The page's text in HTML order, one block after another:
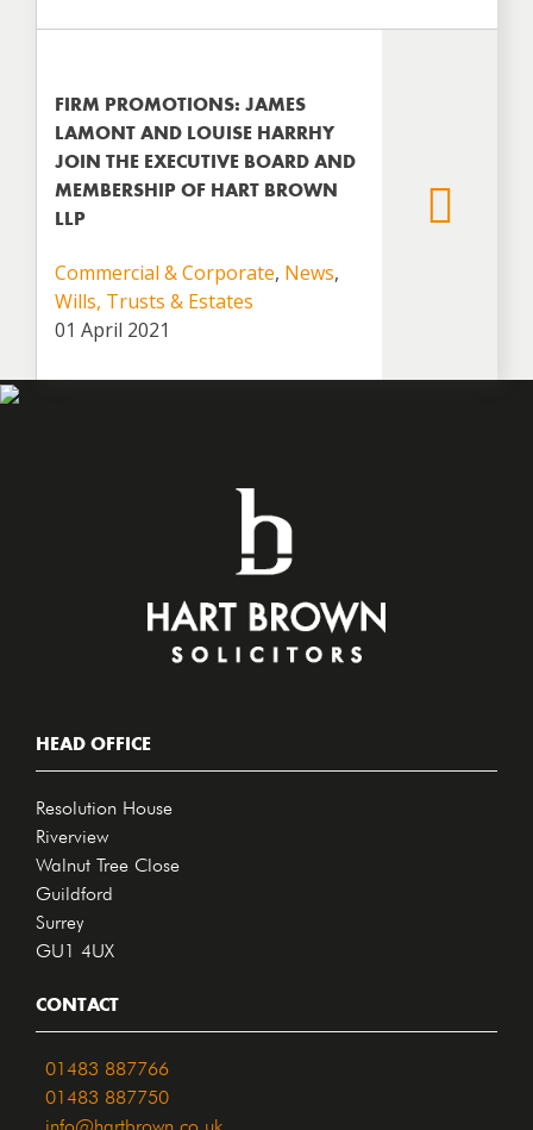
FIRM PROMOTIONS: JAMES
LAMONT AND LOUISE HARRHY
JOIN THE EXECUTIVE BOARD AND
MEMBERSHIP OF HART BROWN
LLP
Commercial & Corporate, News,
Wills, Trusts & Estates
01 April 2021
HEAD OFFICE
Resolution House
Riverview
Walnut Tree Close
Guildford
Surrey
GU1 4UX
CONTACT
01483 887766
01483 887750
info@hartbrown.co.uk